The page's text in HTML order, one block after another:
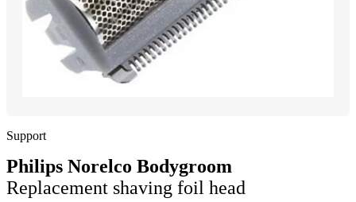
Support
Philips Norelco Bodygroom
Replacement shaving foil head